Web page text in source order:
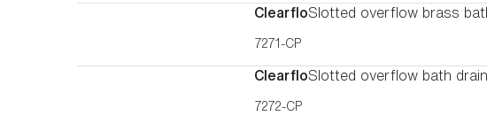
ClearfloSlotted overflow brass
7271-CP
ClearfloSlotted overflow bath drain
7272-CP